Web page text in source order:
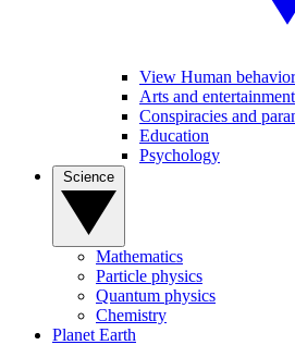
View Human behavior
Arts and entertainment
Conspiracies and
Education
Psychology
Mathematics
Particle physics
Quantum physics
Chemistry
Planet Earth